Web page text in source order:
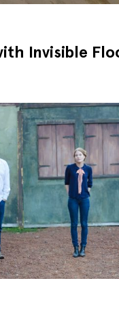
Invisible